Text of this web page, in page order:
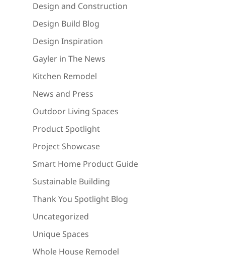
Design and Construction
Design Build Blog
Design Inspiration
Gayler in The News
Kitchen Remodel
News and Press
Outdoor Living Spaces
Product Spotlight
Project Showcase
Smart Home Product Guide
Sustainable Building
Thank You Spotlight Blog
Uncategorized
Unique Spaces
Whole House Remodel